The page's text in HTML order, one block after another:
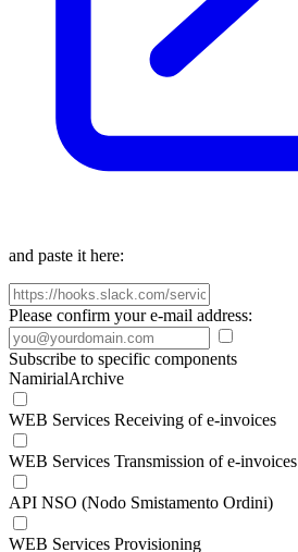
and paste it here:
Please confirm your e-mail address:
Subscribe to specific components
NamirialArchive
WEB Services Receiving of e-invoices
WEB Services Transmission of e-invoices
API NSO (Nodo Smistamento Ordini)
WEB Services Provisioning